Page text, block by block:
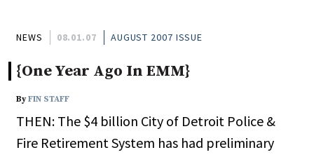
NEWS 08.01.07 AUGUST 2007 ISSUE
{One Year Ago In EMM}
ByFIN STAFF
THEN: The $4 billion City of Detroit Police &
Fire Retirement System has had preliminary